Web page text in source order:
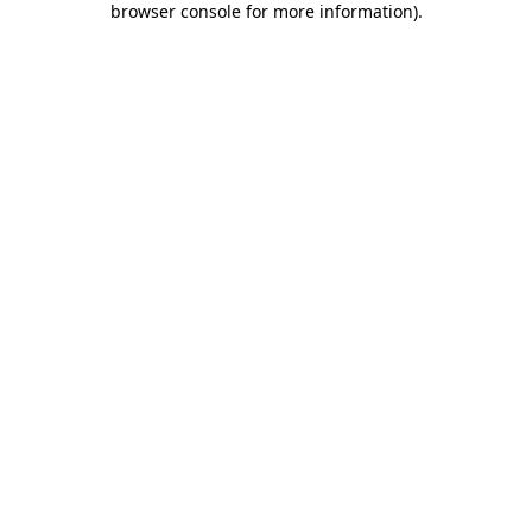
browser console for more information).